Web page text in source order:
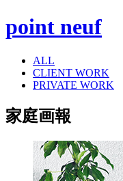
point neuf
ALL
CLIENT WORK
PRIVATE WORK
家庭画報